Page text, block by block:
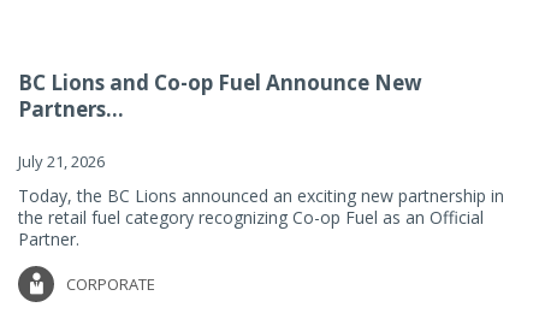
BC Lions and Co-op Fuel Announce New
Partners...
July 21, 2026
Today, the BC Lions announced an exciting new partnership in
the retail fuel category recognizing Co-op Fuel as an Official
Partner.
CORPORATE